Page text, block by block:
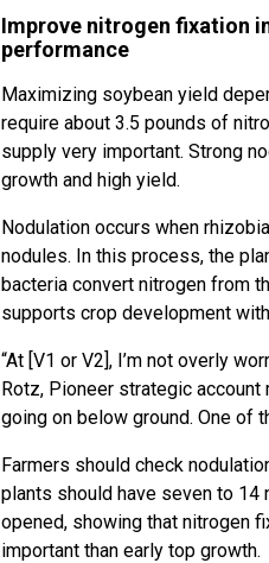
Improve nitrogen fixation
performance
Maximizing soybean yield
require about 3.5 pounds of
supply very important. Strong
growth and high yield.
Nodulation occurs when
nodules. In this process, the
bacteria convert nitrogen from
supports crop development
“At [V1 or V2], I’m not overly
Rotz, Pioneer strategic account
going on below ground. One of
Farmers should check
plants should have seven to 14
opened, showing that nitrogen
important than early top growth.